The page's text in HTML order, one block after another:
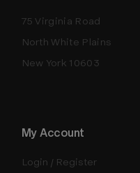
75 Virginia Road
North White Plains
New York 10603
My Account
Login / Register